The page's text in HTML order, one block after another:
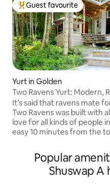
Top guest favourite
Guest favourite
Yurt in Golden
Two Ravens Yurt: Modern,
Eco-Friendly
It’s said that ravens mate
Two Ravens was built with
love for all kinds of people
easy 10 minutes from the
extremely romantic,
season yurt and modern
Note: There is a new build
the rural property beside
Popular
Shuswap A